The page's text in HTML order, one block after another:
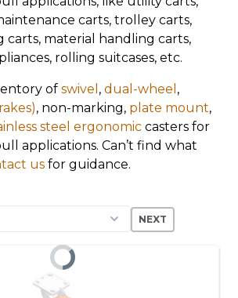
carts, trolley carts,
carts, material handling carts,
rolling suitcases, etc.
of swivel , dual-wheel ,
, non-marking, plate mount,
steel ergonomic casters for
applications. Can’t find what
us for guidance.
NEXT